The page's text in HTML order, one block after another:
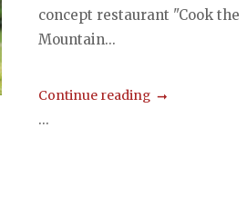
concept restaurant "Cook the
Mountain...
Continue reading
...